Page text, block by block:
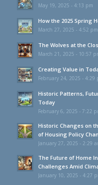
May 19, 2025 - 4:13 pm
How the 2025 Spring
March 27, 2025 - 4:52 pm
The Wolves at the
March 21, 2025 - 10:57
Creating Value in
February 24, 2025 - 4:29
Historic Patterns,
Today
February 6, 2025 - 7:22
Historic Changes on
of Housing Policy
January 27, 2025 - 2:29
The Future of Home
Challenges Amid
January 10, 2025 - 4:27